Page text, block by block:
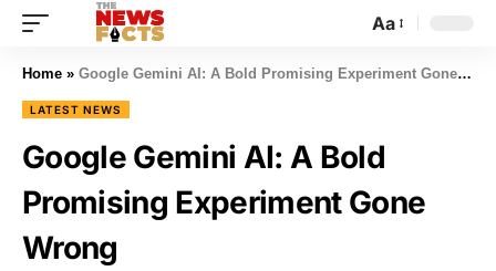
Aa
Home » Google Gemini AI: A Bold Promising Experiment Gone Wrong
LATEST NEWS
Google Gemini AI: A Bold
Promising Experiment Gone
Wrong